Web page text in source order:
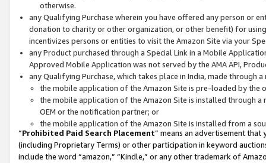
otherwise.
any Qualifying Purchase wherein you have offered any person or
donation to charity or other organization, or other benefit) for
incentivizes persons or entities to visit the Amazon Site via your
any Product purchased through a Special Link in a Mobile
Approved Mobile Application was not served by the AMA API,
any Qualifying Purchase, which takes place in India, made through
the mobile application of the Amazon Site is pre-loaded by the
the mobile application of the Amazon Site is installed through
OEM or the notification partner; or
the mobile application of the Amazon Site is installed from a
“Prohibited Paid Search Placement” means an advertisement
(including Proprietary Terms) or other participation in keyword
include the word “amazon,” “Kindle,” or any other trademark of